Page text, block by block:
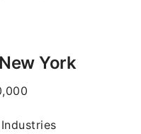
York